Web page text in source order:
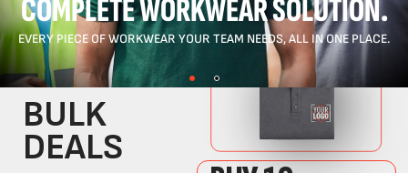
COMPLETE WORKWEAR SOLUTION.
EVERY PIECE OF WORKWEAR YOUR TEAM NEEDS, ALL IN ONE PLACE.